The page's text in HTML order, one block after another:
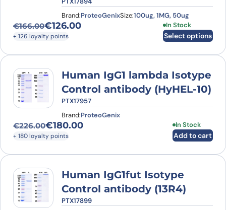
Brand:ProteoGenixSize:100ug, 1MG, 50ug
€166.00
Original price was: €166.00.
€126.00
Current price is: €126.00.
+ 126 loyalty points
In Stock
Select options
This product
Human IgG1 lambda Isotype
Control antibody (HyHEL-10)
PTX17957
Brand:ProteoGenix
€226.00
Original price was: €226.00.
€180.00
Current price is: €180.00.
+ 180 loyalty points
In Stock
Add to cart
Human IgG1fut Isotype
Control antibody (13R4)
PTX17899